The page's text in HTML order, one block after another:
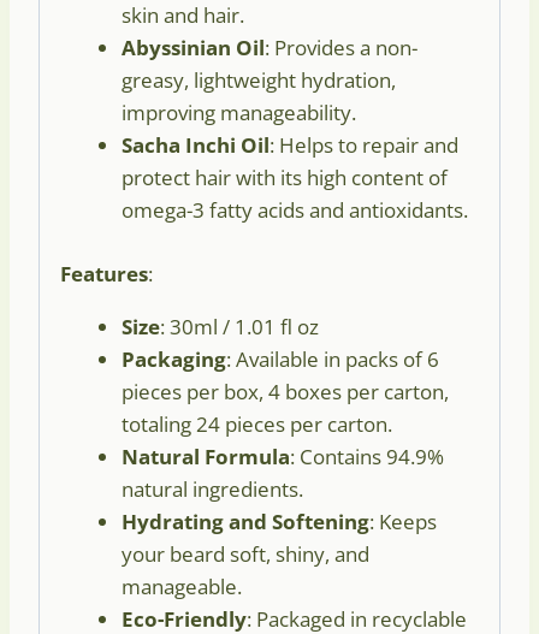
skin and hair.
Abyssinian Oil: Provides a non-
greasy, lightweight hydration,
improving manageability.
Sacha Inchi Oil: Helps to repair and
protect hair with its high content of
omega-3 fatty acids and antioxidants.
Features:
Size: 30ml / 1.01 fl oz
Packaging: Available in packs of 6
pieces per box, 4 boxes per carton,
totaling 24 pieces per carton.
Natural Formula: Contains 94.9%
natural ingredients.
Hydrating and Softening: Keeps
your beard soft, shiny, and
manageable.
Eco-Friendly: Packaged in recyclable